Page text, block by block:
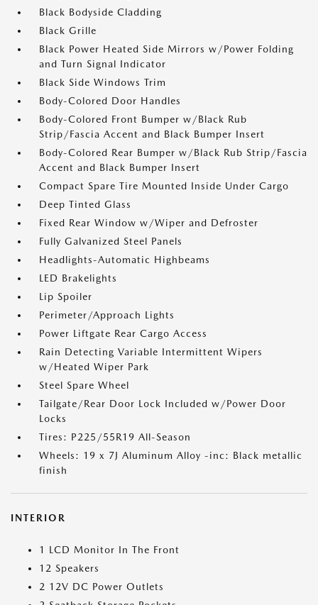
Black Bodyside Cladding
Black Grille
Black Power Heated Side Mirrors w/Power Folding
and Turn Signal Indicator
Black Side Windows Trim
Body-Colored Door Handles
Body-Colored Front Bumper w/Black Rub
Strip/Fascia Accent and Black Bumper Insert
Body-Colored Rear Bumper w/Black Rub Strip/Fascia
Accent and Black Bumper Insert
Compact Spare Tire Mounted Inside Under Cargo
Deep Tinted Glass
Fixed Rear Window w/Wiper and Defroster
Fully Galvanized Steel Panels
Headlights-Automatic Highbeams
LED Brakelights
Lip Spoiler
Perimeter/Approach Lights
Power Liftgate Rear Cargo Access
Rain Detecting Variable Intermittent Wipers
w/Heated Wiper Park
Steel Spare Wheel
Tailgate/Rear Door Lock Included w/Power Door
Locks
Tires: P225/55R19 All-Season
Wheels: 19 x 7J Aluminum Alloy -inc: Black metallic
finish
INTERIOR
1 LCD Monitor In The Front
12 Speakers
2 12V DC Power Outlets